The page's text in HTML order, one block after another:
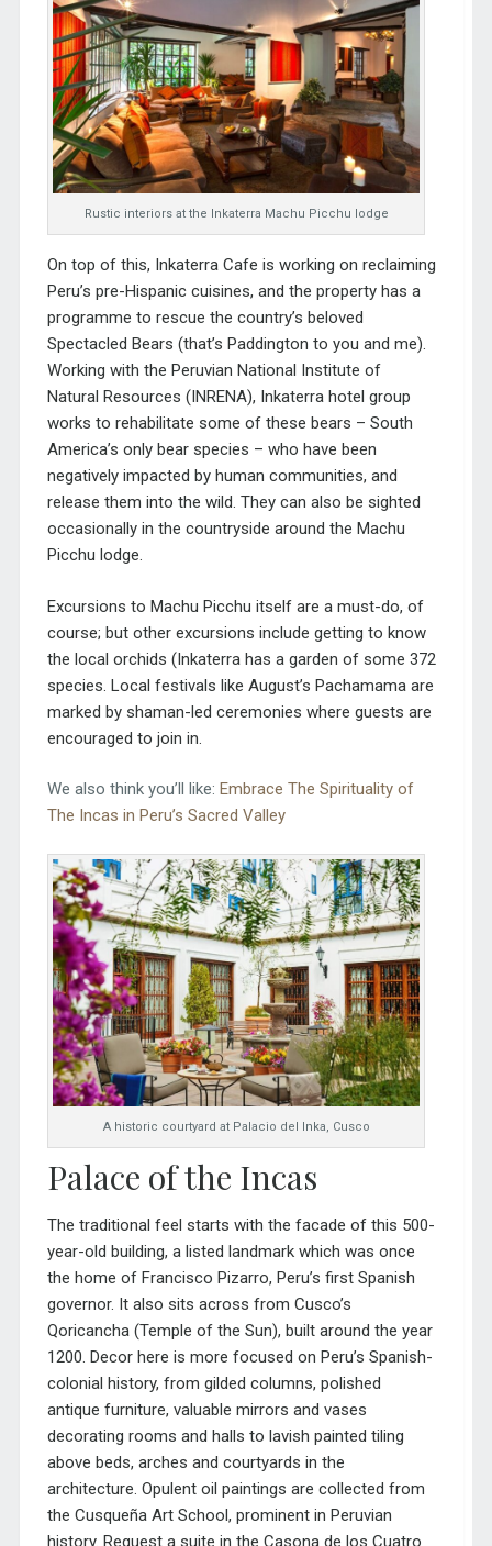
Rustic interiors at the Inkaterra Machu Picchu lodge
On top of this, Inkaterra Cafe is working on reclaiming
Peru’s pre-Hispanic cuisines, and the property has a
programme to rescue the country’s beloved
Spectacled Bears (that’s Paddington to you and me).
Working with the Peruvian National Institute of
Natural Resources (INRENA), Inkaterra hotel group
works to rehabilitate some of these bears – South
America’s only bear species – who have been
negatively impacted by human communities, and
release them into the wild. They can also be sighted
occasionally in the countryside around the Machu
Picchu lodge.
Excursions to Machu Picchu itself are a must-do, of
course; but other excursions include getting to know
the local orchids (Inkaterra has a garden of some 372
species. Local festivals like August’s Pachamama are
marked by shaman-led ceremonies where guests are
encouraged to join in.
We also think you’ll like: Embrace The Spirituality of
The Incas in Peru’s Sacred Valley
A historic courtyard at Palacio del Inka, Cusco
Palace of the Incas
The traditional feel starts with the facade of this 500-
year-old building, a listed landmark which was once
the home of Francisco Pizarro, Peru’s first Spanish
governor. It also sits across from Cusco’s
Qoricancha (Temple of the Sun), built around the year
1200. Decor here is more focused on Peru’s Spanish-
colonial history, from gilded columns, polished
antique furniture, valuable mirrors and vases
decorating rooms and halls to lavish painted tiling
above beds, arches and courtyards in the
architecture. Opulent oil paintings are collected from
the Cusqueña Art School, prominent in Peruvian
history. Request a suite in the Casona de los Cuatro